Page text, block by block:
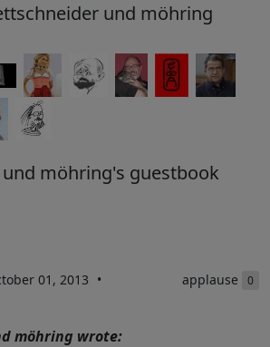
und möhring
möhring's guestbook
01, 2013 applause 0
möhring wrote: